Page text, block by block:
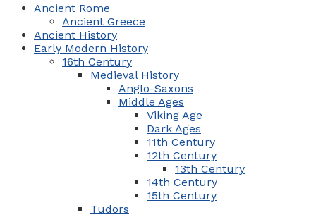
Ancient Rome
Ancient Greece
Ancient History
Early Modern History
16th Century
Medieval History
Anglo-Saxons
Middle Ages
Viking Age
Dark Ages
11th Century
12th Century
13th Century
14th Century
15th Century
Tudors